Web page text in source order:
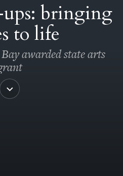
bringing
to life
awarded state arts